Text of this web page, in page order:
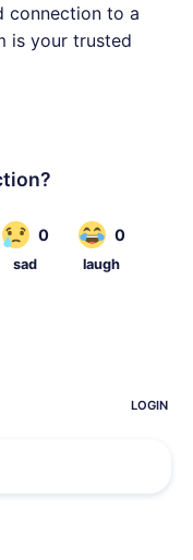
connection to a
is your trusted